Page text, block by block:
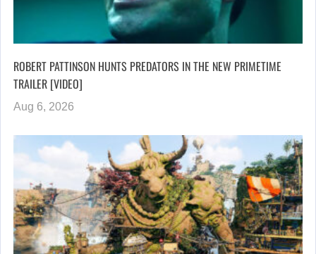
ROBERT PATTINSON HUNTS PREDATORS IN THE NEW PRIMETIME
TRAILER [VIDEO]
Aug 6, 2026